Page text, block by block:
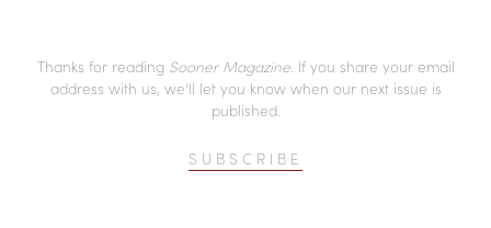
Thanks for reading Sooner Magazine. If you share your email
address with us, we’ll let you know when our next issue is
published.
SUBSCRIBE